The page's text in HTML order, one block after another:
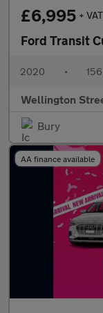
£6,995 + VAT
Ford Transit
2020 •
Wellington
Bury
AA finance available